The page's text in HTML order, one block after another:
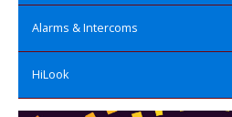
Alarms & Intercoms
HiLook